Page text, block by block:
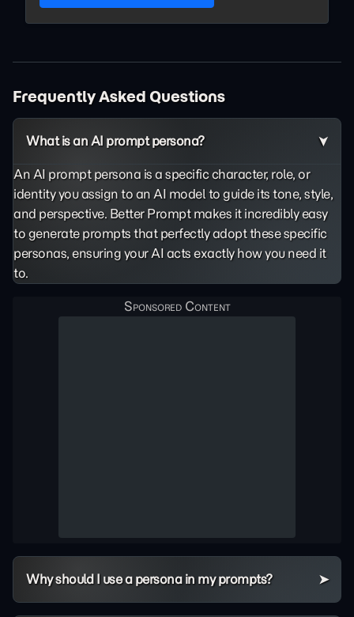
Frequently Asked Questions
What is an AI prompt persona?
An AI prompt persona is a specific character, role, or
identity you assign to an AI model to guide its tone, style,
and perspective. Better Prompt makes it incredibly easy
to generate prompts that perfectly adopt these specific
personas, ensuring your AI acts exactly how you need it
to.
Why should I use a persona in my prompts?